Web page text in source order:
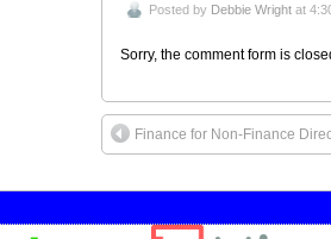
Posted by Debbie Wright at
Sorry, the comment form is
Finance for Non-Finance